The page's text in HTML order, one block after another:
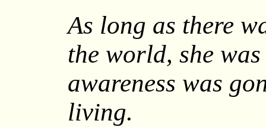
As long as there
the world, she
awareness was
living.